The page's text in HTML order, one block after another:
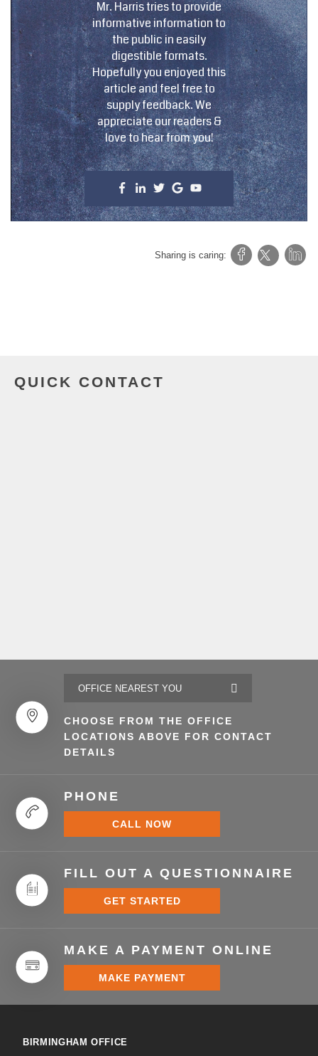
Mr. Harris tries to provide
informative information to
the public in easily
digestible formats.
Hopefully you enjoyed this
article and feel free to
supply feedback. We
appreciate our readers &
love to hear from you!
Sharing is caring:
QUICK CONTACT
CHOOSE FROM THE OFFICE
LOCATIONS ABOVE FOR CONTACT
DETAILS
PHONE
CALL NOW
FILL OUT A QUESTIONNAIRE
GET STARTED
MAKE A PAYMENT ONLINE
MAKE PAYMENT
BIRMINGHAM OFFICE